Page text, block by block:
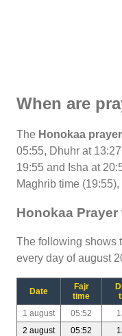
When are
The Honokaa
05:55, Dhuhr at
19:55 and Isha at
Maghrib time
Honokaa
The following shows
every day of august
Date
Fajr
time
1 august 05:52
2 august
05:52